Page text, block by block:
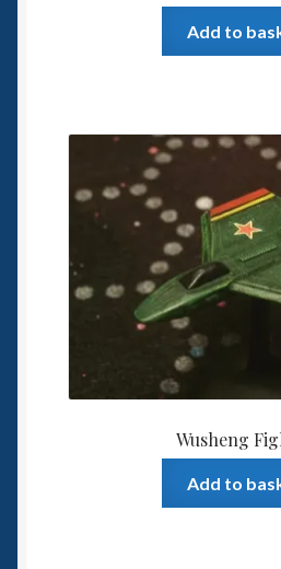
Add to
Wusheng
Add to